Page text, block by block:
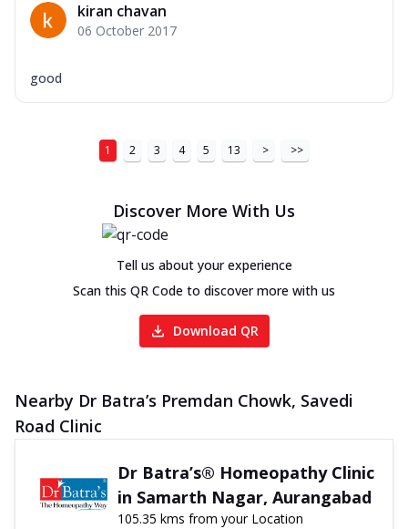
kiran chavan
06 October 2017
good
1 2 3 4 5 13 > >>
Discover More With Us
Tell us about your experience
Scan this QR Code to discover more with us
Download QR
Nearby Dr Batra’s Premdan Chowk, Savedi
Road Clinic
Dr Batra’s® Homeopathy Clinic
in Samarth Nagar, Aurangabad
105.35 kms from your Location